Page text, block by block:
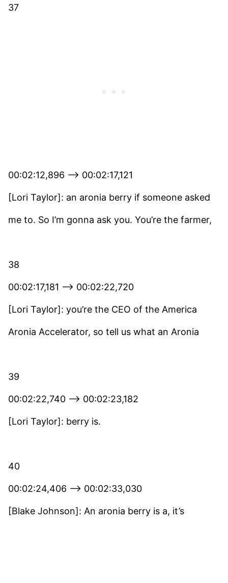
37
00:02:12,896 –> 00:02:17,121
[Lori Taylor]: an aronia berry if someone asked
me to. So I’m gonna ask you. You’re the farmer,
38
00:02:17,181 –> 00:02:22,720
[Lori Taylor]: you’re the CEO of the America
Aronia Accelerator, so tell us what an Aronia
39
00:02:22,740 –> 00:02:23,182
[Lori Taylor]: berry is.
40
00:02:24,406 –> 00:02:33,030
[Blake Johnson]: An aronia berry is a, it’s